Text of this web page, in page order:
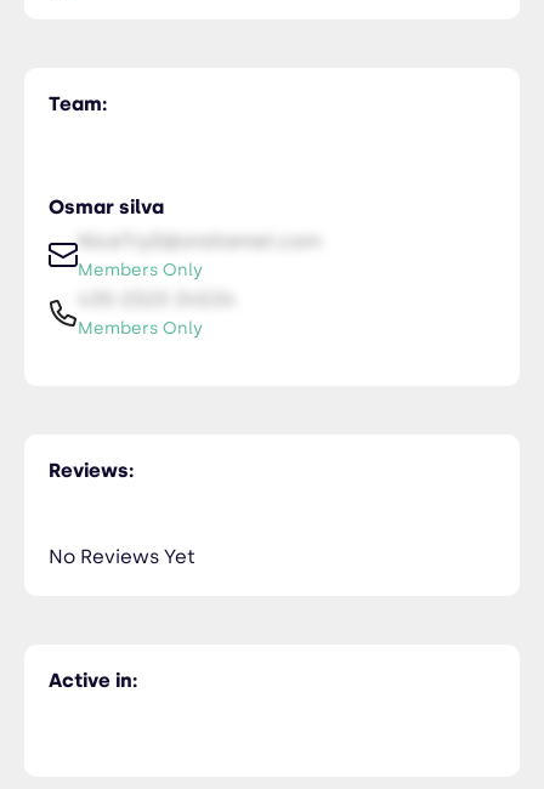
Team:
Osmar silva
NiceTry0@orsitamet.com
Members Only
Members Only
Active in:
Reviews:
No Reviews Yet